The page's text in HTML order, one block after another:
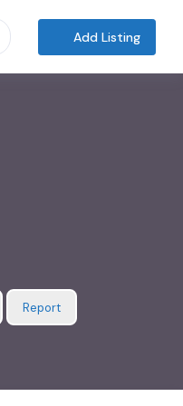
Add Listing
Report